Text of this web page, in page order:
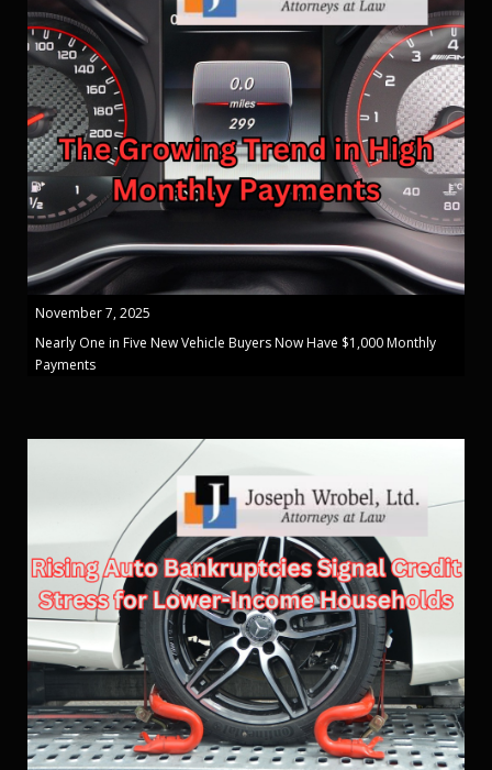
November 7, 2025
Nearly One in Five New Vehicle Buyers Now Have $1,000 Monthly
Payments